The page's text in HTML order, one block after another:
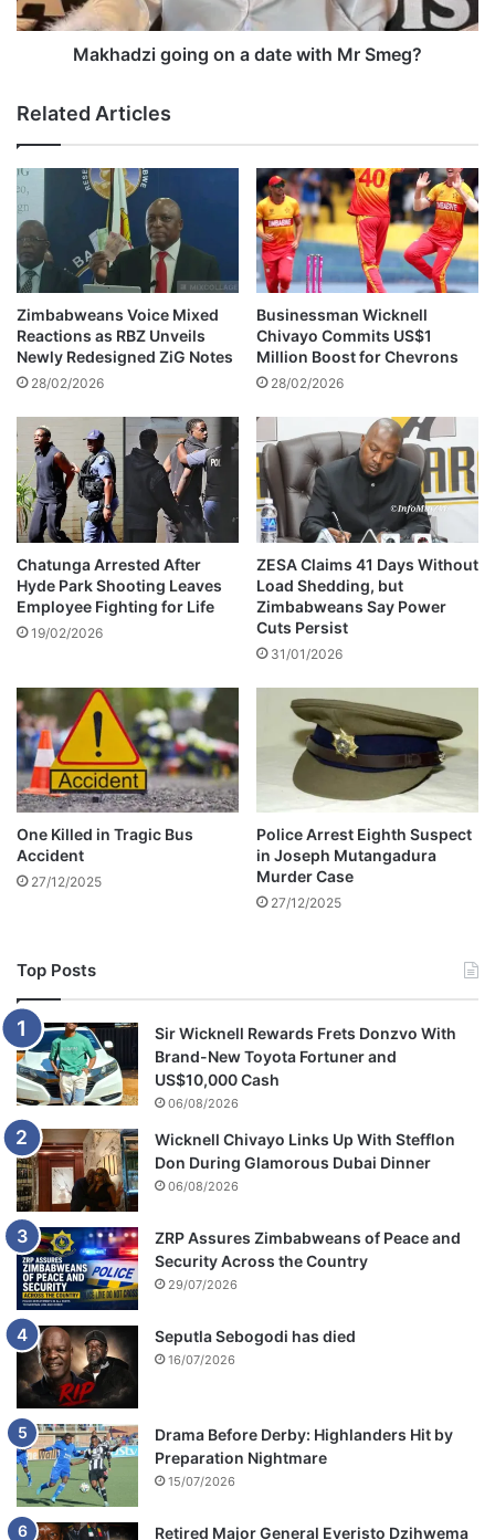
v
i
I
n
t
e
r
A
f
r
i
c
a
d
p
o
t
i
g
g
o
n
a
d
a
t
e
w
i
t
h
S
m
e
g
?
Makhadzi going on a date with Mr Smeg?
Related Articles
Zimbabweans Voice Mixed
Reactions as RBZ Unveils
Newly Redesigned ZiG Notes
28/02/2026
Businessman Wicknell
Chivayo Commits US$1
Million Boost for Chevrons
28/02/2026
Chatunga Arrested After
Hyde Park Shooting Leaves
Employee Fighting for Life
19/02/2026
ZESA Claims 41 Days Without
Load Shedding, but
Zimbabweans Say Power
Cuts Persist
31/01/2026
One Killed in Tragic Bus
Accident
27/12/2025
Police Arrest Eighth Suspect
in Joseph Mutangadura
Murder Case
27/12/2025
Top Posts
Sir Wicknell Rewards Frets Donzvo With
Brand-New Toyota Fortuner and
US$10,000 Cash
06/08/2026
Wicknell Chivayo Links Up With Stefflon
Don During Glamorous Dubai Dinner
06/08/2026
ZRP Assures Zimbabweans of Peace and
Security Across the Country
29/07/2026
Seputla Sebogodi has died
16/07/2026
Drama Before Derby: Highlanders Hit by
Preparation Nightmare
15/07/2026
Retired Major General Everisto Dzihwema